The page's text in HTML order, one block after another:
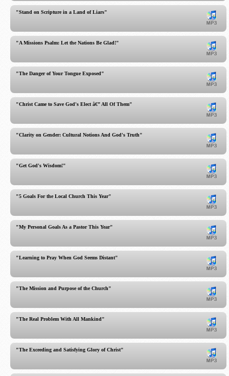
"Stand on Scripture in a Land of Liars"
"A Missions Psalm: Let the Nations Be Glad!"
"The Danger of Your Tongue Exposed"
"Christ Came to Save God's Elect â€” All Of Them"
"Clarity on Gender: Cultural Notions And God's Truth"
"Get God's Wisdom!"
"5 Goals For the Local Church This Year"
"My Personal Goals As a Pastor This Year"
"Learning to Pray When God Seems Distant"
"The Mission and Purpose of the Church"
"The Real Problem With All Mankind"
"The Exceeding and Satisfying Glory of Christ"